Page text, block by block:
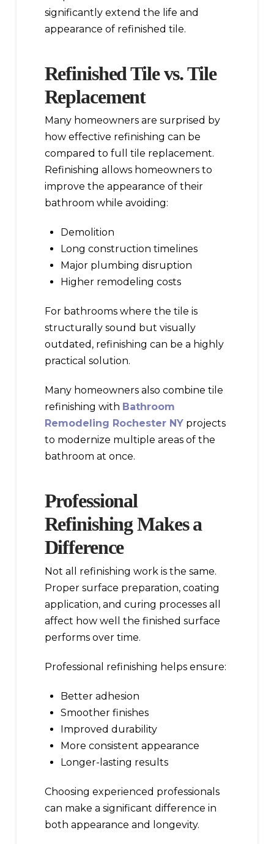
significantly extend the life and
appearance of refinished tile.
Refinished Tile vs. Tile
Replacement
Many homeowners are surprised by
how effective refinishing can be
compared to full tile replacement.
Refinishing allows homeowners to
improve the appearance of their
bathroom while avoiding:
Demolition
Long construction timelines
Major plumbing disruption
Higher remodeling costs
For bathrooms where the tile is
structurally sound but visually
outdated, refinishing can be a highly
practical solution.
Many homeowners also combine tile
refinishing with Bathroom
Remodeling Rochester NYprojects
to modernize multiple areas of the
bathroom at once.
Professional
Refinishing Makes a
Difference
Not all refinishing work is the same.
Proper surface preparation, coating
application, and curing processes all
affect how well the finished surface
performs over time.
Professional refinishing helps ensure:
Better adhesion
Smoother finishes
Improved durability
More consistent appearance
Longer-lasting results
Choosing experienced professionals
can make a significant difference in
both appearance and longevity.